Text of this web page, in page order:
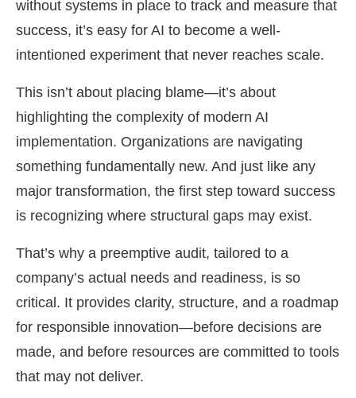
without systems in place to track and measure that
success, it’s easy for AI to become a well-
intentioned experiment that never reaches scale.
This isn’t about placing blame—it’s about
highlighting the complexity of modern AI
implementation. Organizations are navigating
something fundamentally new. And just like any
major transformation, the first step toward success
is recognizing where structural gaps may exist.
That’s why a preemptive audit, tailored to a
company’s actual needs and readiness, is so
critical. It provides clarity, structure, and a roadmap
for responsible innovation—before decisions are
made, and before resources are committed to tools
that may not deliver.